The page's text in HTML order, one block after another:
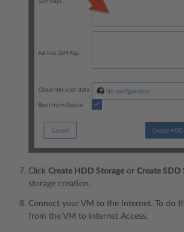
Click Create HDD Storage or Create SDD
storage creation.
Connect your VM to the Internet. To do
from the VM to Internet Access.